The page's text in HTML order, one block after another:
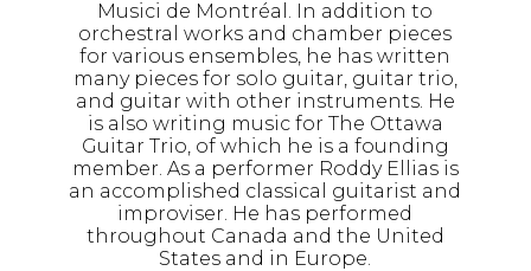
Musici de Montréal. In addition to
orchestral works and chamber pieces
for various ensembles, he has written
many pieces for solo guitar, guitar trio,
and guitar with other instruments. He
is also writing music for The Ottawa
Guitar Trio, of which he is a founding
member. As a performer Roddy Ellias is
an accomplished classical guitarist and
improviser. He has performed
throughout Canada and the United
States and in Europe.